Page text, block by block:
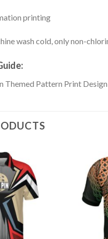
printing
wash cold, only non-